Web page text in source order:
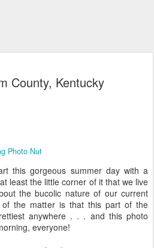
County, Kentucky
Photo Nut
this gorgeous summer day with a
least the little corner of it that we live
the bucolic nature of our current
of the matter is that this part of the
anywhere . . . and this photo
everyone!